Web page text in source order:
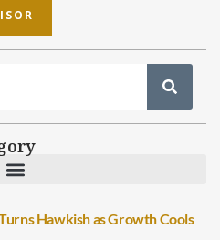
Hawkish as Growth Cools